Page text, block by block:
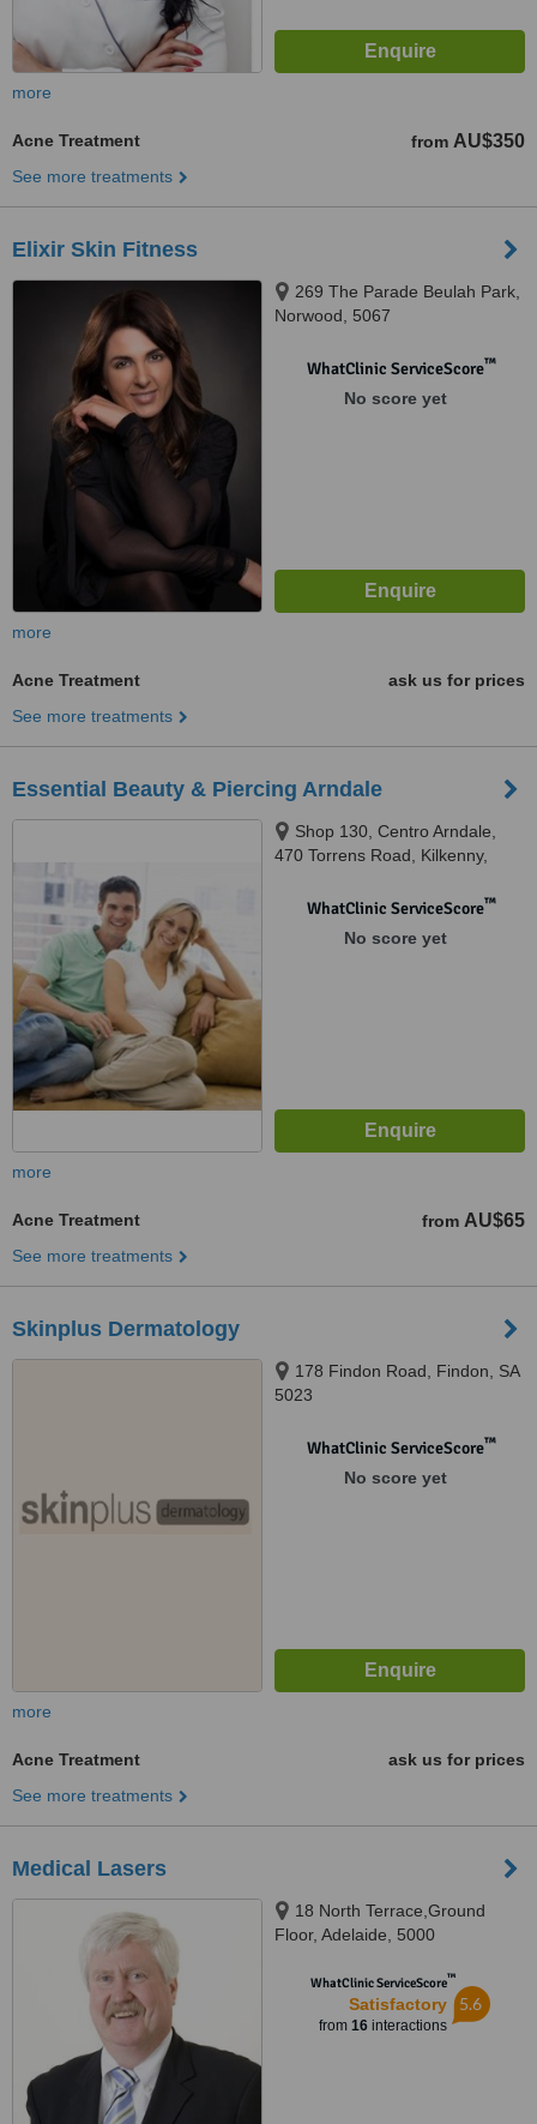
more
Acne Treatment from AU$350
See more treatments
Elixir Skin Fitness
269 The Parade Beulah Park,
Norwood, 5067
WhatClinic ServiceScore™
No score yet
more
Acne Treatment
ask us for prices
See more treatments
Essential Beauty & Piercing Arndale
Shop 130, Centro Arndale,
470 Torrens Road, Kilkenny,
WhatClinic ServiceScore™
No score yet
more
Acne Treatment from AU$65
See more treatments
Skinplus Dermatology
178 Findon Road, Findon, SA
5023
WhatClinic ServiceScore™
No score yet
more
Acne Treatment
ask us for prices
See more treatments
Medical Lasers
18 North Terrace,Ground
Floor, Adelaide, 5000
WhatClinic ServiceScore™
Satisfactory
from 16interactions
5.6